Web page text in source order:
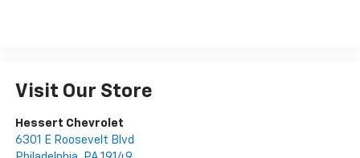
Visit Our Store
Hessert Chevrolet
6301 E Roosevelt Blvd